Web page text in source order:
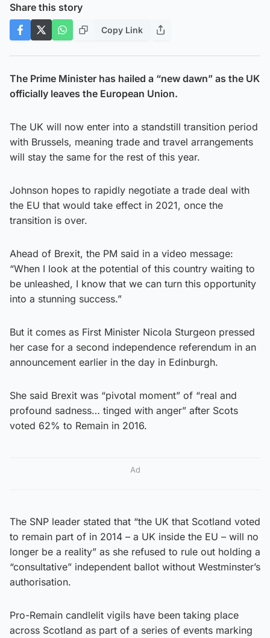
Share this story
Copy Link
The Prime Minister has hailed a “new dawn” as the UK
officially leaves the European Union.
The UK will now enter into a standstill transition period
with Brussels, meaning trade and travel arrangements
will stay the same for the rest of this year.
Johnson hopes to rapidly negotiate a trade deal with
the EU that would take effect in 2021, once the
transition is over.
Ahead of Brexit, the PM said in a video message:
“When I look at the potential of this country waiting to
be unleashed, I know that we can turn this opportunity
into a stunning success.”
But it comes as First Minister Nicola Sturgeon pressed
her case for a second independence referendum in an
announcement earlier in the day in Edinburgh.
She said Brexit was “pivotal moment” of “real and
profound sadness… tinged with anger” after Scots
voted 62% to Remain in 2016.
Ad
The SNP leader stated that “the UK that Scotland voted
to remain part of in 2014 – a UK inside the EU – will no
longer be a reality” as she refused to rule out holding a
“consultative” independent ballot without Westminster’s
authorisation.
Pro-Remain candlelit vigils have been taking place
across Scotland as part of a series of events marking